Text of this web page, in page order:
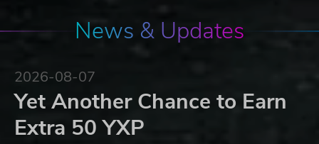
News & Updates
2026-08-07
Yet Another Chance to Earn
Extra 50 YXP